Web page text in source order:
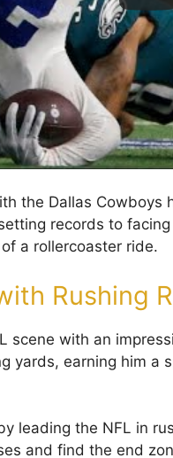
the Dallas
records to
a rollercoaster ride.
Rushing
scene with an
yards, earning him a
leading the NFL in
and find the end